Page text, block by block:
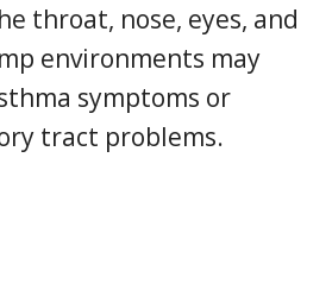
throat, nose, eyes, and
environments may
symptoms or
tract problems.